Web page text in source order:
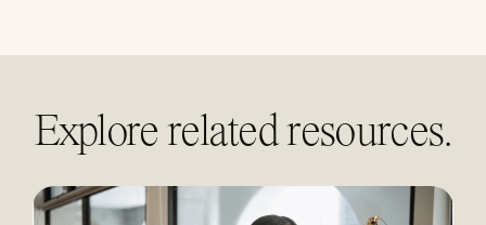
Explore related resources.